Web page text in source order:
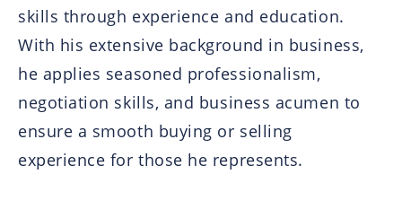
skills through experience and education.
With his extensive background in business,
he applies seasoned professionalism,
negotiation skills, and business acumen to
ensure a smooth buying or selling
experience for those he represents.